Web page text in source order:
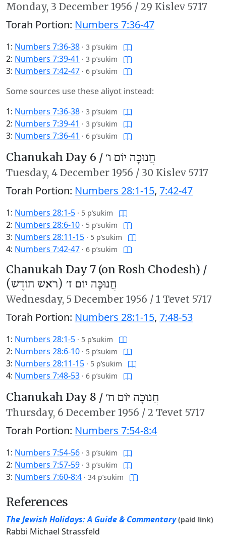
Monday, 3 December 1956 / 29 Kislev 5717
Torah Portion: Numbers 7:36-47
1: Numbers 7:36-38 · 3 p’sukim
2: Numbers 7:39-41 · 3 p’sukim
3: Numbers 7:42-47 · 6 p’sukim
Some sources use these aliyot instead:
1: Numbers 7:36-38 · 3 p’sukim
2: Numbers 7:39-41 · 3 p’sukim
3: Numbers 7:36-41 · 6 p’sukim
Chanukah Day 6 / חֲנוּכָּה יוֹם ו׳
Tuesday, 4 December 1956 / 30 Kislev 5717
Torah Portion: Numbers 28:1-15, 7:42-47
1: Numbers 28:1-5 · 5 p’sukim
2: Numbers 28:6-10 · 5 p’sukim
3: Numbers 28:11-15 · 5 p’sukim
4: Numbers 7:42-47 · 6 p’sukim
Chanukah Day 7 (on Rosh Chodesh) /
חֲנוּכָּה יוֹם ז׳ (רֹאשׁ חוֹדֶשׁ)
Wednesday, 5 December 1956 / 1 Tevet 5717
Torah Portion: Numbers 28:1-15, 7:48-53
1: Numbers 28:1-5 · 5 p’sukim
2: Numbers 28:6-10 · 5 p’sukim
3: Numbers 28:11-15 · 5 p’sukim
4: Numbers 7:48-53 · 6 p’sukim
Chanukah Day 8 / חֲנוּכָּה יוֹם ח׳
Thursday, 6 December 1956 / 2 Tevet 5717
Torah Portion: Numbers 7:54-8:4
1: Numbers 7:54-56 · 3 p’sukim
2: Numbers 7:57-59 · 3 p’sukim
3: Numbers 7:60-8:4 · 34 p’sukim
References
The Jewish Holidays: A Guide & Commentary (paid link)
Rabbi Michael Strassfeld